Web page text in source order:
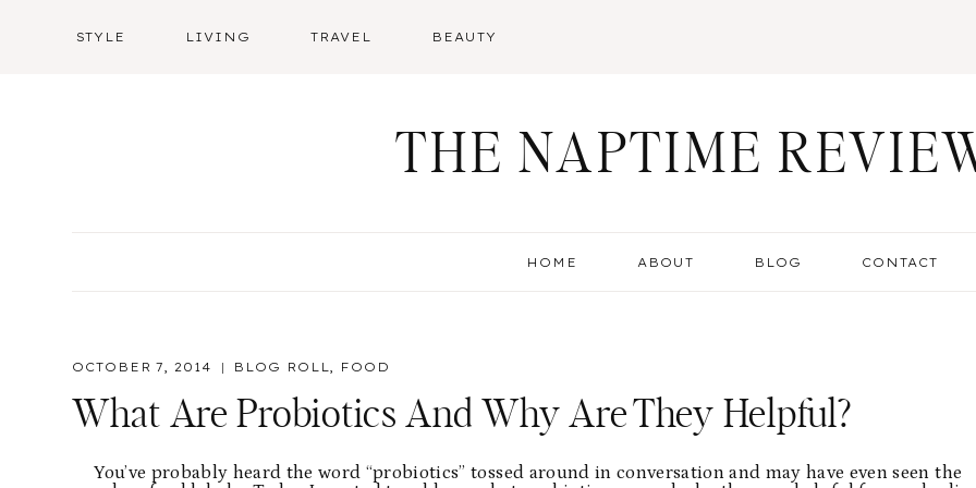
STYLE LIVING TRAVEL BEAUTY
THE NAPTIME
HOME ABOUT BLOG CONTACT
OCTOBER 7, 2014 BLOG ROLL, FOOD
What Are Probiotics And Why Are They Helpful?
You’ve probably heard the word “probiotics” tossed around in conversation and may have even seen the